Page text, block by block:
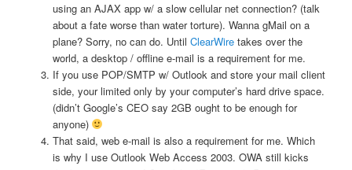
using an AJAX app w/ a slow cellular net connection? (talk
about a fate worse than water torture). Wanna gMail on a
plane? Sorry, no can do. Until ClearWire takes over the
world, a desktop / offline e-mail is a requirement for me.
If you use POP/SMTP w/ Outlook and store your mail client
side, your limited only by your computer’s hard drive space.
(didn’t Google’s CEO say 2GB ought to be enough for
anyone)
That said, web e-mail is also a requirement for me. Which
is why I use Outlook Web Access 2003. OWA still kicks